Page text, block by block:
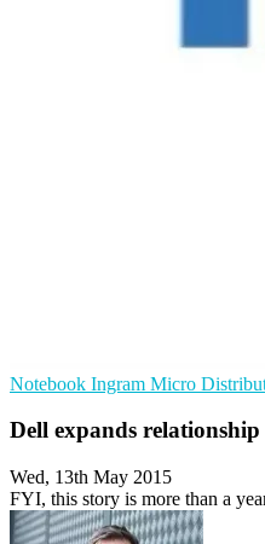
Notebook Ingram Micro
Dell expands
Wed, 13th May 2015
FYI, this story is more than a